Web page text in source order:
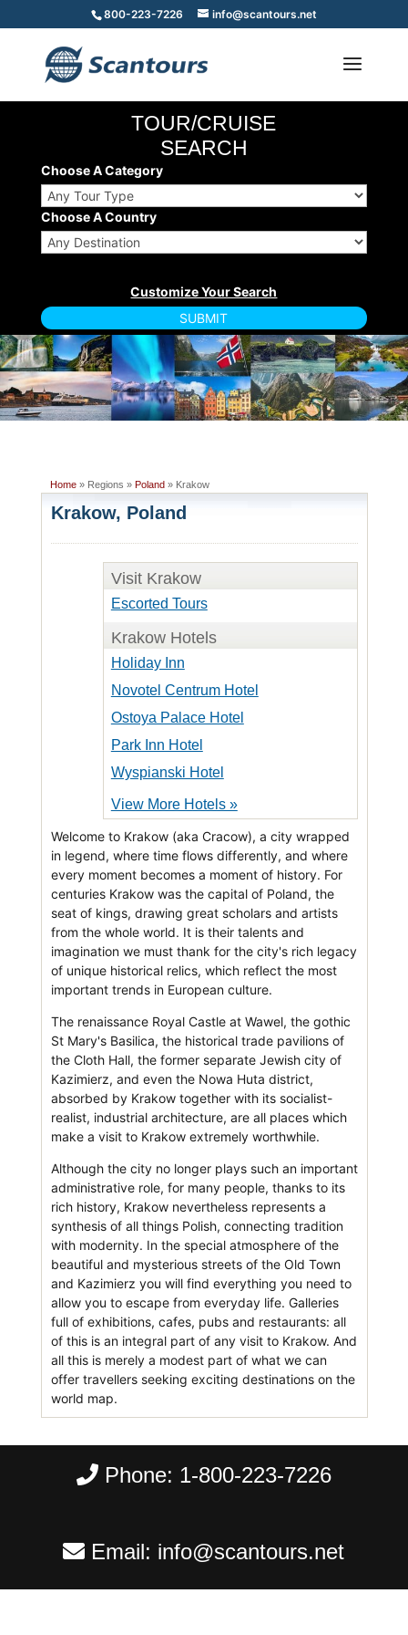
800-223-7226 info@scantours.net
TOUR/CRUISE
SEARCH
Choose A Category
Choose A Country
Home» Regions » Poland» Krakow
Krakow, Poland
Visit Krakow
Escorted Tours
Krakow Hotels
Holiday Inn
Novotel Centrum Hotel
Ostoya Palace Hotel
Park Inn Hotel
Wyspianski Hotel
View More Hotels »
Welcome to Krakow (aka Cracow), a city wrapped
in legend, where time flows differently, and where
every moment becomes a moment of history. For
centuries Krakow was the capital of Poland, the
seat of kings, drawing great scholars and artists
from the whole world. It is their talents and
imagination we must thank for the city's rich legacy
of unique historical relics, which reflect the most
important trends in European culture.
The renaissance Royal Castle at Wawel, the gothic
St Mary's Basilica, the historical trade pavilions of
the Cloth Hall, the former separate Jewish city of
Kazimierz, and even the Nowa Huta district,
absorbed by Krakow together with its socialist-
realist, industrial architecture, are all places which
make a visit to Krakow extremely worthwhile.
Although the city no longer plays such an important
administrative role, for many people, thanks to its
rich history, Krakow nevertheless represents a
synthesis of all things Polish, connecting tradition
with modernity. In the special atmosphere of the
beautiful and mysterious streets of the Old Town
and Kazimierz you will find everything you need to
allow you to escape from everyday life. Galleries
full of exhibitions, cafes, pubs and restaurants: all
of this is an integral part of any visit to Krakow. And
all this is merely a modest part of what we can
offer travellers seeking exciting destinations on the
world map.
Phone: 1-800-223-7226
Email: info@scantours.net